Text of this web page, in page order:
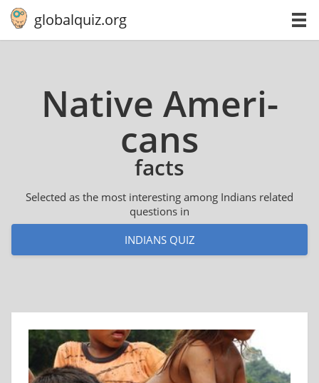
globalquiz.org
Native Amer­i­
cans
facts
Selected as the most interesting among Indians related
questions in
INDIANS QUIZ